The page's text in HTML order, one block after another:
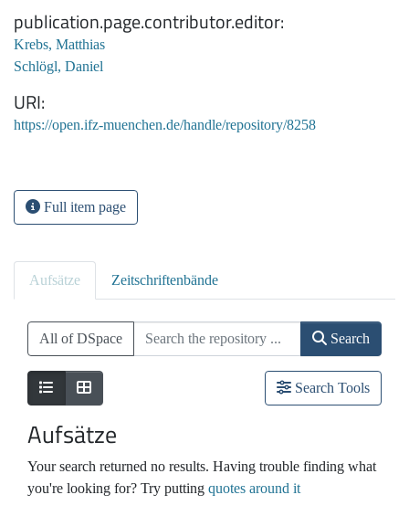
publication.page.contributor.editor
Krebs, Matthias
Schlögl, Daniel
URI
https://open.ifz-muenchen.de/handle/repository/8258
Full item page
Aufsätze Zeitschriftenbände
All of DSpace Search
Search Tools
Aufsätze
Your search returned no results. Having trouble finding what
you're looking for? Try putting quotes around it